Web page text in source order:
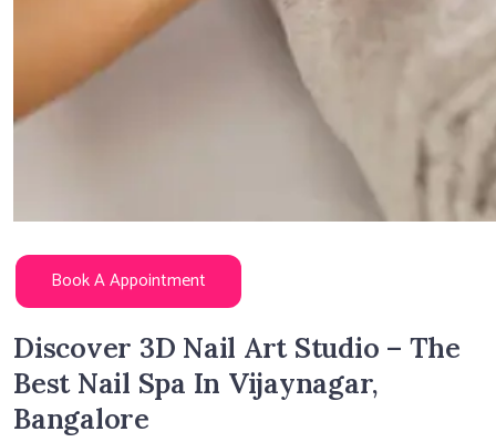
Book A Appointment
Discover 3D Nail Art Studio – The
Best Nail Spa In Vijaynagar,
Bangalore